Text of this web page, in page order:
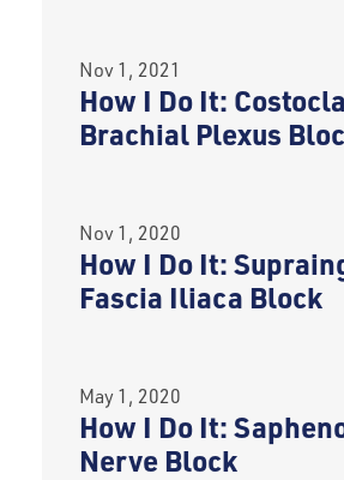
Nov 1, 2021
How I Do It:
Brachial Plexus
Nov 1, 2020
How I Do It:
Fascia Iliaca Block
May 1, 2020
How I Do It:
Nerve Block